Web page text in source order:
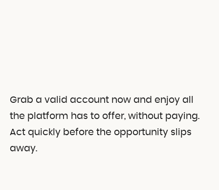
Grab a valid account now and enjoy all
the platform has to offer, without paying.
Act quickly before the opportunity slips
away.